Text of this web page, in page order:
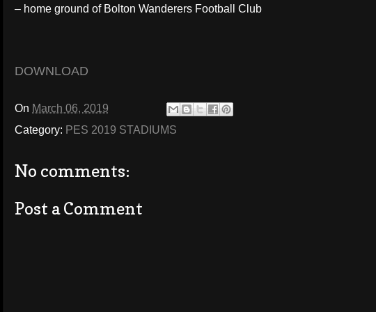
– home ground of Bolton Wanderers Football Club
DOWNLOAD
On March 06, 2019
Category: PES 2019 STADIUMS
No comments:
Post a Comment